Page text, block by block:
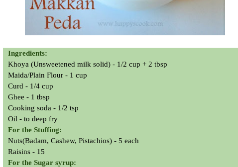
Ingredients:
Khoya (Unsweetened milk solid) - 1/2 cup + 2 tbsp
Maida/Plain Flour - 1 cup
Curd - 1/4 cup
Ghee - 1 tbsp
Cooking soda - 1/2 tsp
Oil - to deep fry
For the Stuffing:
Nuts(Badam, Cashew, Pistachios) - 5 each
Raisins - 15
For the Sugar syrup: